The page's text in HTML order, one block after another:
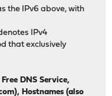
the IPv6 above, with
IPv4
that exclusively
Free DNS Service,
), Hostnames (also